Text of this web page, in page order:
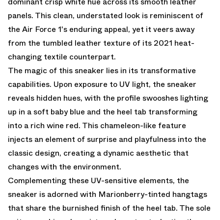
panels. This clean, understated look is reminiscent of
the Air Force 1's enduring appeal, yet it veers away
from the tumbled leather texture of its 2021 heat-
changing textile counterpart.
The magic of this sneaker lies in its transformative
capabilities. Upon exposure to UV light, the sneaker
reveals hidden hues, with the profile swooshes lighting
up in a soft baby blue and the heel tab transforming
into a rich wine red. This chameleon-like feature
injects an element of surprise and playfulness into the
classic design, creating a dynamic aesthetic that
changes with the environment.
Complementing these UV-sensitive elements, the
sneaker is adorned with Marionberry-tinted hangtags
that share the burnished finish of the heel tab. The sole